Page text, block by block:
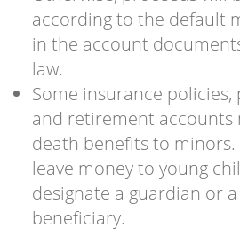
according to the default
in the account
law.
Some insurance policies,
and retirement accounts
death benefits to
leave money to young
designate a guardian or
beneficiary.